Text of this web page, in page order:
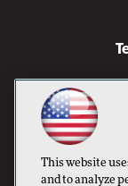
This website
and to analyze